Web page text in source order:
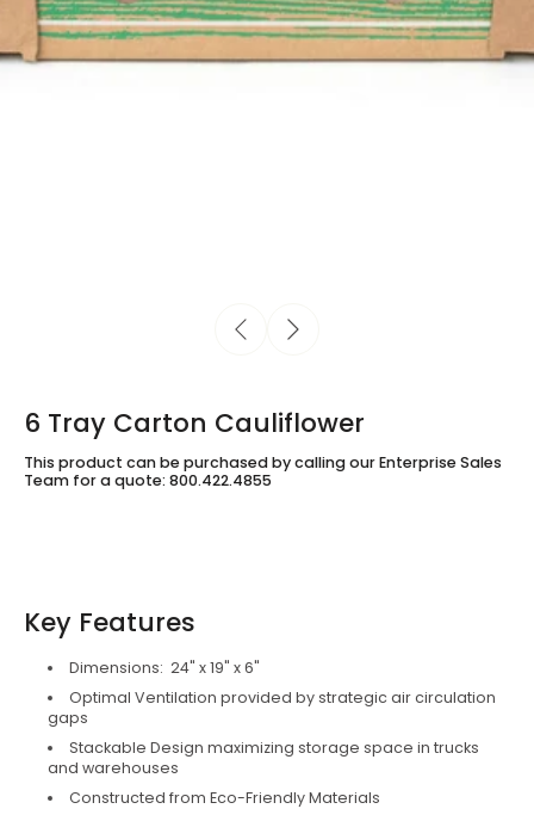
6 Tray Carton Cauliflower
This product can be purchased by calling our Enterprise Sales
Team for a quote: 800.422.4855
Key Features
Dimensions: 24" x 19" x 6"
Optimal Ventilation provided by strategic air circulation
gaps
Stackable Design maximizing storage space in trucks
and warehouses
Constructed from Eco-Friendly Materials